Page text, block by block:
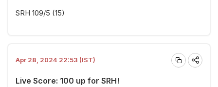
SRH 109/5 (15)
Apr 28, 2024 22:53 (IST)
Live Score: 100 up for SRH!